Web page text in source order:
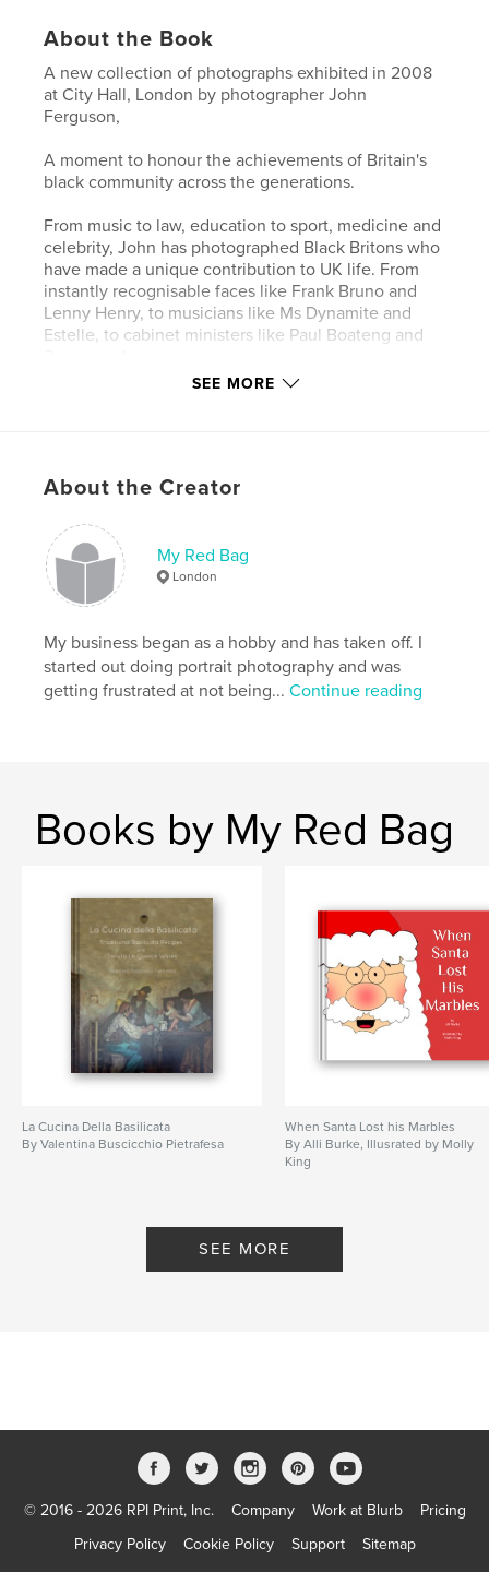
About the Book
A new collection of photographs exhibited in 2008
at City Hall, London by photographer John
Ferguson,
A moment to honour the achievements of Britain's
black community across the generations.
From music to law, education to sport, medicine and
celebrity, John has photographed Black Britons who
have made a unique contribution to UK life. From
instantly recognisable faces like Frank Bruno and
Lenny Henry, to musicians like Ms Dynamite and
Estelle, to cabinet ministers like Paul Boateng and
people are succeeding at the top level in every part
Primary Category: Arts & Photography Books
Project Option:Large Format Landscape, 13×11 in,
SEE MORE
About the Creator
My Red Bag
London
My business began as a hobby and has taken off. I
started out doing portrait photography and was
getting frustrated at not being...Continue reading
Books by My Red Bag
La Cucina Della Basilicata
By Valentina Buscicchio Pietrafesa
When Santa Lost his Marbles
By Alli Burke, Illusrated by Molly
King
SEE MORE
© 2016 - 2026 RPI Print, Inc. Company Work at Blurb
Pricing
Privacy Policy
Cookie Policy Support Sitemap